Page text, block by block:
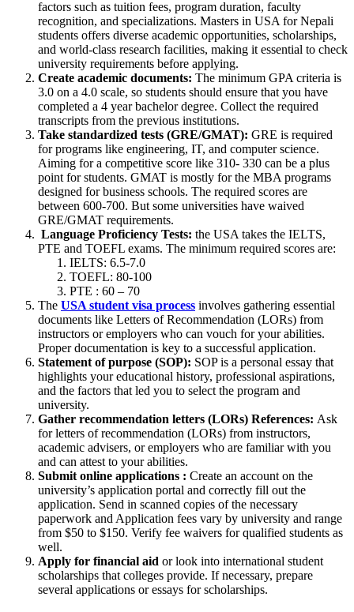
factors such as tuition fees, program duration, faculty
recognition, and specializations. Masters in USA for Nepali
students offers diverse academic opportunities, scholarships,
and world-class research facilities, making it essential to check
university requirements before applying.
Create academic documents: The minimum GPA criteria is
3.0 on a 4.0 scale, so students should ensure that you have
completed a 4 year bachelor degree. Collect the required
transcripts from the previous institutions.
Take standardized tests (GRE/GMAT): GRE is required
for programs like engineering, IT, and computer science.
Aiming for a competitive score like 310- 330 can be a plus
point for students. GMAT is mostly for the MBA programs
designed for business schools. The required scores are
between 600-700. But some universities have waived
GRE/GMAT requirements.
Language Proficiency Tests: the USA takes the IELTS,
PTE and TOEFL exams. The minimum required scores are:
IELTS: 6.5-7.0
TOEFL: 80-100
PTE : 60 – 70
The USA student visa process involves gathering essential
documents like Letters of Recommendation (LORs) from
instructors or employers who can vouch for your abilities.
Proper documentation is key to a successful application.
Statement of purpose (SOP): SOP is a personal essay that
highlights your educational history, professional aspirations,
and the factors that led you to select the program and
university.
Gather recommendation letters (LORs) References: Ask
for letters of recommendation (LORs) from instructors,
academic advisers, or employers who are familiar with you
and can attest to your abilities.
Submit online applications : Create an account on the
university’s application portal and correctly fill out the
application. Send in scanned copies of the necessary
paperwork and Application fees vary by university and range
from $50 to $150. Verify fee waivers for qualified students as
well.
Apply for financial aid or look into international student
scholarships that colleges provide. If necessary, prepare
several applications or essays for scholarships.